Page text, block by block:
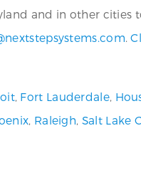
and in other cities
.
, Fort Lauderdale,
, Raleigh, Salt Lake